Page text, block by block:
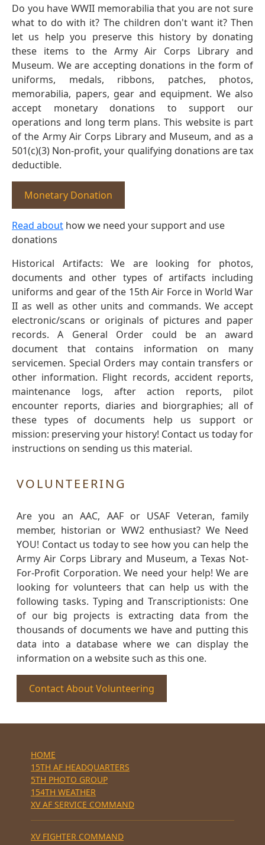
Do you have WWII memorabilia that you are not sure
what to do with it? The children don't want it? Then
let us help you preserve this history by donating
these items to the Army Air Corps Library and
Museum. We are accepting donations in the form of
uniforms, medals, ribbons, patches, photos,
memorabilia, papers, gear and equipment. We also
accept monetary donations to support our
operations and long term plans. This website is part
of the Army Air Corps Library and Museum, and as a
501(c)(3) Non-profit, your qualifying donations are tax
deductible.
Monetary Donation
Read about how we need your support and use
donations
Historical Artifacts: We are looking for photos,
documents and other types of artifacts including
uniforms and gear of the 15th Air Force in World War
II as well as other units and commands. We accept
electronic/scans or originals of pictures and paper
records. A General Order could be an award
document that contains information on many
servicemen. Special Orders may contain transfers or
other information. Flight records, accident reports,
maintenance logs, after action reports, pilot
encounter reports, diaries and biorgraphies; all of
these types of documents help us support or
mission: preserving your history! Contact us today for
instructions on sending us this material.
VOLUNTEERING
Are you an AAC, AAF or USAF Veteran, family
member, historian or WW2 enthusiast? We Need
YOU! Contact us today to see how you can help the
Army Air Corps Library and Museum, a Texas Not-
For-Profit Corporation. We need your help! We are
looking for volunteers that can help us with the
following tasks. Typing and Transcriptionists: One
of our big projects is extracting data from the
thousands of documents we have and putting this
data into a database where we can display the
information on a website such as this one.
Contact About Volunteering
HOME
15TH AF HEADQUARTERS
5TH PHOTO GROUP
154TH WEATHER
XV AF SERVICE COMMAND
XV FIGHTER COMMAND